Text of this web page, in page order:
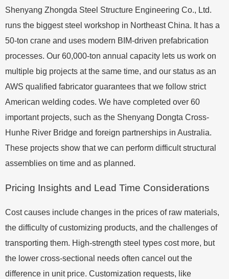
Shenyang Zhongda Steel Structure Engineering Co., Ltd.
runs the biggest steel workshop in Northeast China. It has a
50-ton crane and uses modern BIM-driven prefabrication
processes. Our 60,000-ton annual capacity lets us work on
multiple big projects at the same time, and our status as an
AWS qualified fabricator guarantees that we follow strict
American welding codes. We have completed over 60
important projects, such as the Shenyang Dongta Cross-
Hunhe River Bridge and foreign partnerships in Australia.
These projects show that we can perform difficult structural
assemblies on time and as planned.
Pricing Insights and Lead Time Considerations
Cost causes include changes in the prices of raw materials,
the difficulty of customizing products, and the challenges of
transporting them. High-strength steel types cost more, but
the lower cross-sectional needs often cancel out the
difference in unit price. Customization requests, like